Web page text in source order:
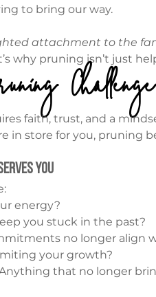
to bring our way.
attachment to the
why pruning isn’t just
Challenge
faith, trust, and a
in store for you, pruning
You
energy?
you stuck in the past?
no longer align
your growth?
that no longer